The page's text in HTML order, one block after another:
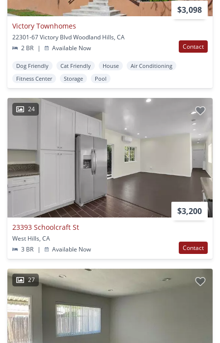
$3,098
Victory Townhomes
22301-67 Victory Blvd Woodland Hills, CA
2 BR
| Available Now Contact
Dog Friendly Cat Friendly House
Air Conditioning
Fitness Center
Storage Pool
24
$3,200
23393 Schoolcraft St
West Hills, CA
3 BR
| Available Now Contact
27